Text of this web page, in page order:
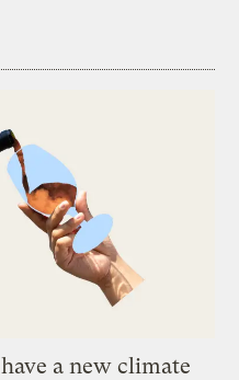
a new climate